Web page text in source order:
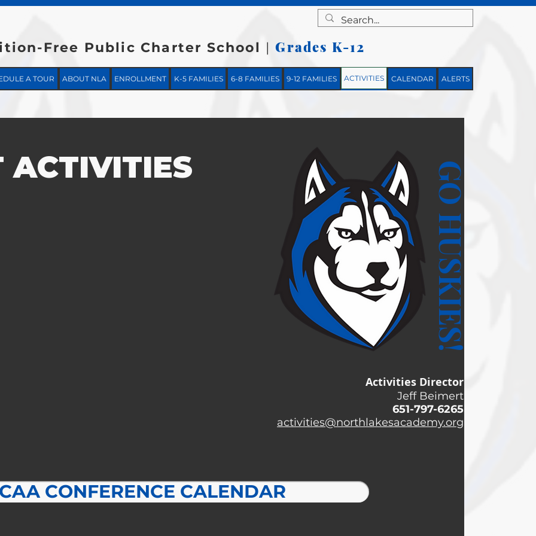
A TOUR ABOUT NLA ENROLLMENT K-5 FAMILIES 6-8 FAMILIES 9-12 FAMILIES ACTIVITIES CALENDAR ALERTS
Free Public Charter School |Grades K-12
ACTIVITIES GO HUSKIES!
Activities Director
Jeff Beimert
651-797-6265
activities@northlakesacademy.org
CONFERENCE CALENDAR